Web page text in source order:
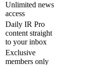
Unlimited news
access
Daily IR Pro
content straight
to your inbox
Exclusive
members only